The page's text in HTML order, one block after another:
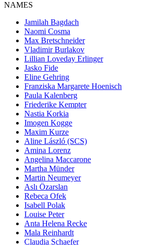
NAMES
Jamilah Bagdach
Naomi Cosma
Max Bretschneider
Vladimir Burlakov
Lillian Loveday Erlinger
Jasko Fide
Eline Gehring
Franziska Margarete Hoenisch
Paula Kalenberg
Friederike Kempter
Nastia Korkia
Imogen Kogge
Maxim Kurze
Aline László (SCS)
Amina Lorenz
Angelina Maccarone
Martha Münder
Martin Neumeyer
Aslı Özarslan
Rebeca Ofek
Isabell Polak
Louise Peter
Anta Helena Recke
Mala Reinhardt
Claudia Schaefer